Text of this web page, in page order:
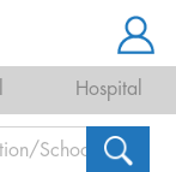
Hospital